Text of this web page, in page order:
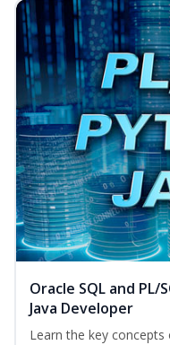
Oracle SQL and
Java Developer
Learn the key